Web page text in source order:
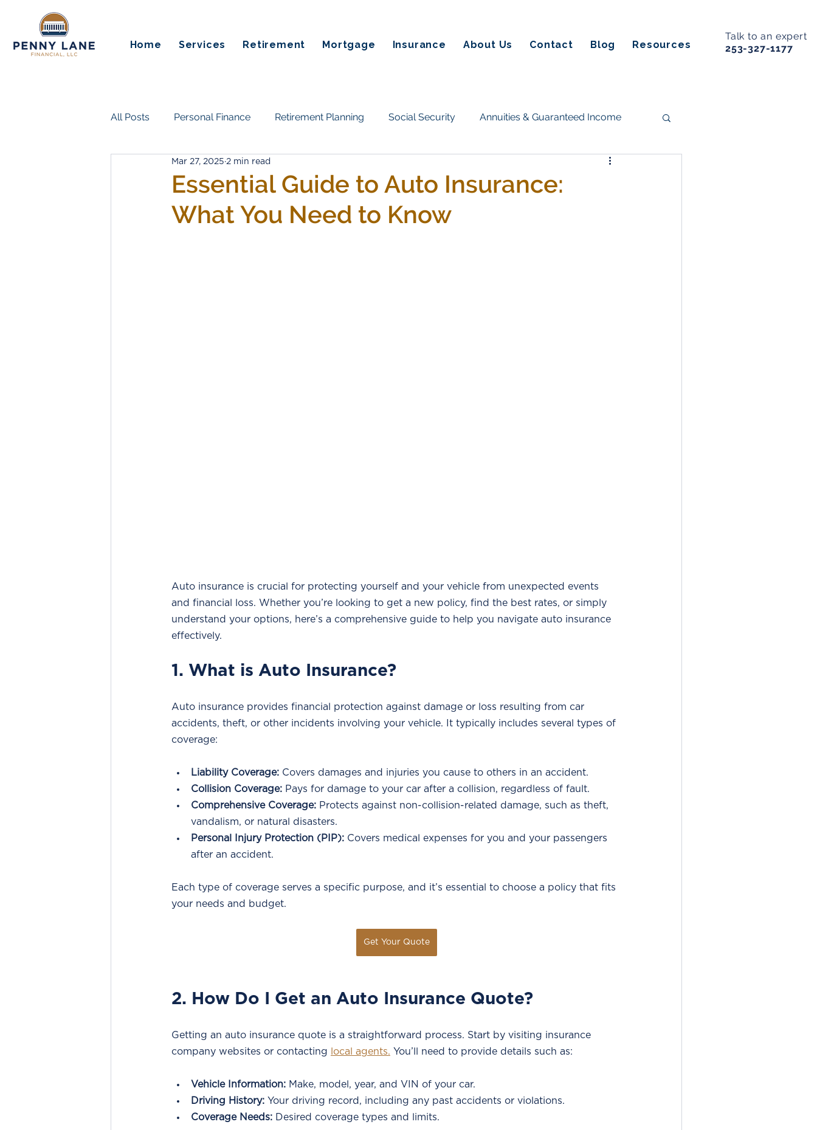
Home Services Retirement Mortgage Insurance About Us Contact Blog Resources
Talk to an expert
253-327-1177
All Posts Personal Finance Retirement Planning Social Security Annuities & Guaranteed Income
Insurance & Risk Protection
Life Transitions & Work Estate planning Annuities Retirement Income
Essential Guide to Auto Insurance:
What You Need to Know
Mar 27, 2025 2 min read
Auto insurance is crucial for protecting yourself and your vehicle from unexpected events
and financial loss. Whether you’re looking to get a new policy, find the best rates, or simply
understand your options, here’s a comprehensive guide to help you navigate auto insurance
effectively.
1. What is Auto Insurance?
Auto insurance provides financial protection against damage or loss resulting from car
accidents, theft, or other incidents involving your vehicle. It typically includes several types of
coverage:
Liability Coverage: Covers damages and injuries you cause to others in an accident.
Collision Coverage: Pays for damage to your car after a collision, regardless of fault.
Comprehensive Coverage: Protects against non-collision-related damage, such as theft,
vandalism, or natural disasters.
Personal Injury Protection (PIP): Covers medical expenses for you and your passengers
after an accident.
Each type of coverage serves a specific purpose, and it’s essential to choose a policy that fits
your needs and budget.
Get Your Quote
2. How Do I Get an Auto Insurance Quote?
Getting an auto insurance quote is a straightforward process. Start by visiting insurance
company websites or contacting
local agents. You’ll need to provide details such as:
Vehicle Information: Make, model, year, and VIN of your car.
Driving History: Your driving record, including any past accidents or violations.
Coverage Needs: Desired coverage types and limits.